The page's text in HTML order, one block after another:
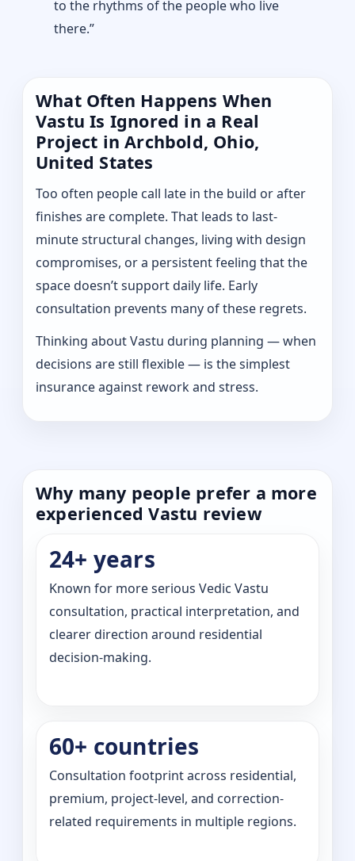
to the rhythms of the people who live
there.”
What Often Happens When
Vastu Is Ignored in a Real
Project in Archbold, Ohio,
United States
Too often people call late in the build or after
finishes are complete. That leads to last-
minute structural changes, living with design
compromises, or a persistent feeling that the
space doesn’t support daily life. Early
consultation prevents many of these regrets.
Thinking about Vastu during planning — when
decisions are still flexible — is the simplest
insurance against rework and stress.
Why many people prefer a more
experienced Vastu review
24+ years
Known for more serious Vedic Vastu
consultation, practical interpretation, and
clearer direction around residential
decision-making.
60+ countries
Consultation footprint across residential,
premium, project-level, and correction-
related requirements in multiple regions.